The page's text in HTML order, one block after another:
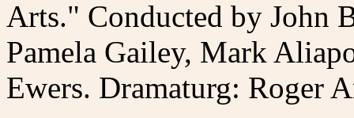
Arts." Conducted by John
Pamela Gailey, Mark
Ewers. Dramaturg: Roger